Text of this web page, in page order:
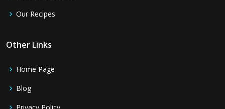
Our Recipes
Other Links
Home Page
Blog